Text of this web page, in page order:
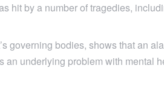
hit by a number of tragedies,
governing bodies, shows that an
underlying problem with mental